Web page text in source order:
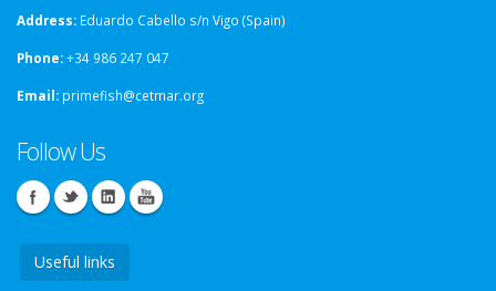
Address: Eduardo Cabello s/n Vigo (Spain)
Phone:+34 986 247 047
Email: primefish@cetmar.org
Follow Us
Useful links